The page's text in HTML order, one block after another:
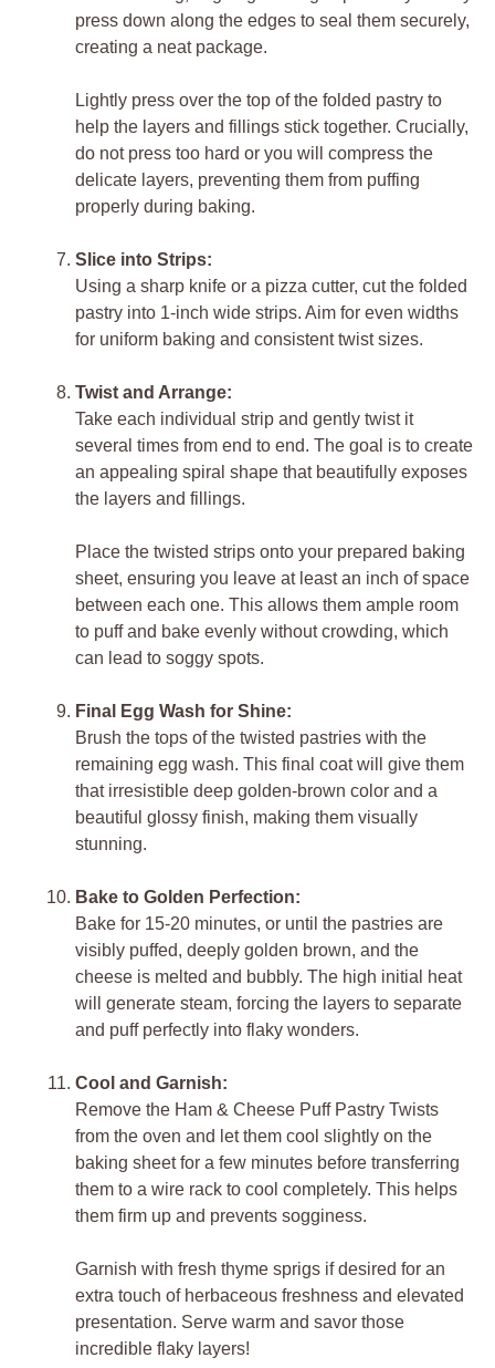
press down along the edges to seal them securely,
creating a neat package.
Lightly press over the top of the folded pastry to
help the layers and fillings stick together. Crucially,
do not press too hard or you will compress the
delicate layers, preventing them from puffing
properly during baking.
Slice into Strips:
Using a sharp knife or a pizza cutter, cut the folded
pastry into 1-inch wide strips. Aim for even widths
for uniform baking and consistent twist sizes.
Twist and Arrange:
Take each individual strip and gently twist it
several times from end to end. The goal is to create
an appealing spiral shape that beautifully exposes
the layers and fillings.
Place the twisted strips onto your prepared baking
sheet, ensuring you leave at least an inch of space
between each one. This allows them ample room
to puff and bake evenly without crowding, which
can lead to soggy spots.
Final Egg Wash for Shine:
Brush the tops of the twisted pastries with the
remaining egg wash. This final coat will give them
that irresistible deep golden-brown color and a
beautiful glossy finish, making them visually
stunning.
Bake to Golden Perfection:
Bake for 15-20 minutes, or until the pastries are
visibly puffed, deeply golden brown, and the
cheese is melted and bubbly. The high initial heat
will generate steam, forcing the layers to separate
and puff perfectly into flaky wonders.
Cool and Garnish:
Remove the Ham & Cheese Puff Pastry Twists
from the oven and let them cool slightly on the
baking sheet for a few minutes before transferring
them to a wire rack to cool completely. This helps
them firm up and prevents sogginess.
Garnish with fresh thyme sprigs if desired for an
extra touch of herbaceous freshness and elevated
presentation. Serve warm and savor those
incredible flaky layers!